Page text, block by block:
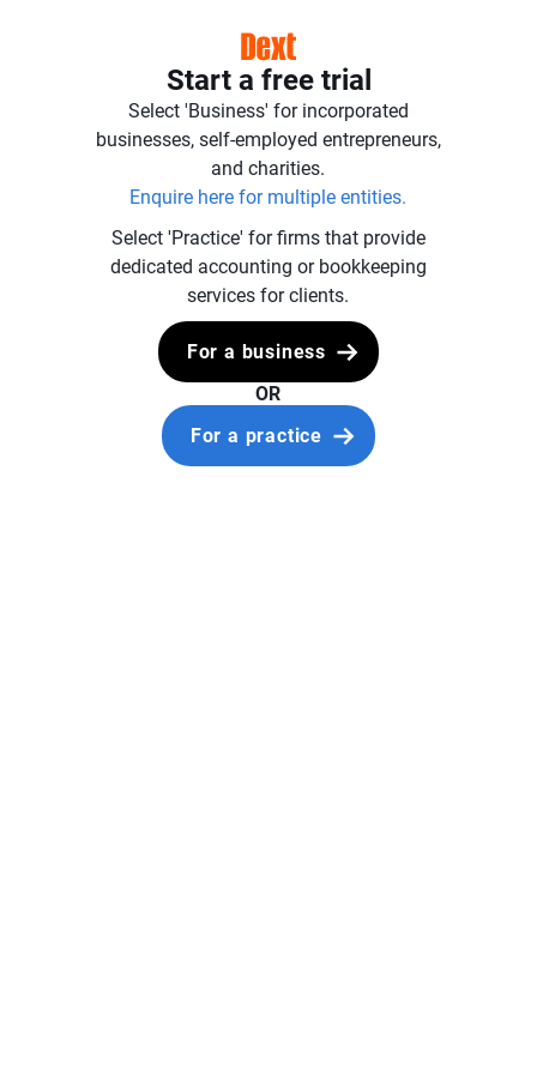
Start a free trial
Select 'Business' for incorporated
businesses, self-employed entrepreneurs,
and charities.
Enquire here for multiple entities.
Select 'Practice' for firms that provide
dedicated accounting or bookkeeping
services for clients.
For a business
OR
For a practice